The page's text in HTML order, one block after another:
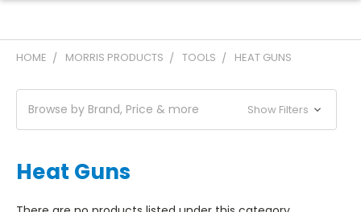
HOME MORRIS PRODUCTS TOOLS HEAT GUNS
Browse by Brand, Price & more Show Filters
Heat Guns